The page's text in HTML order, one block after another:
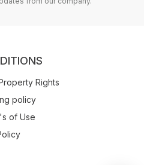
Rights
policy
of Use